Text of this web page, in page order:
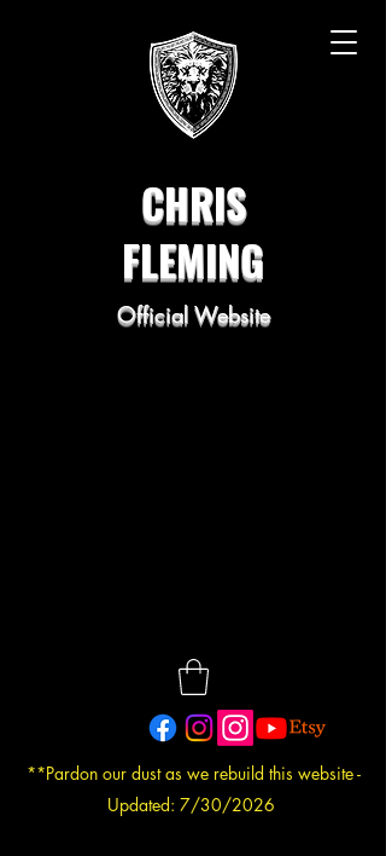
CHRIS
FLEMING
Official Website
**Pardon our dust as we rebuild this website -
Updated: 7/30/2026